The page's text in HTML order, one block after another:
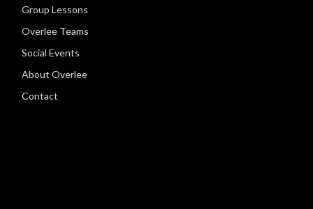
Group Lessons
Overlee Teams
Social Events
About Overlee
Contact